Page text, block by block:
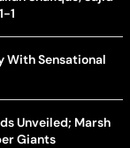
1
With Sensational
Unveiled; Marsh
Giants